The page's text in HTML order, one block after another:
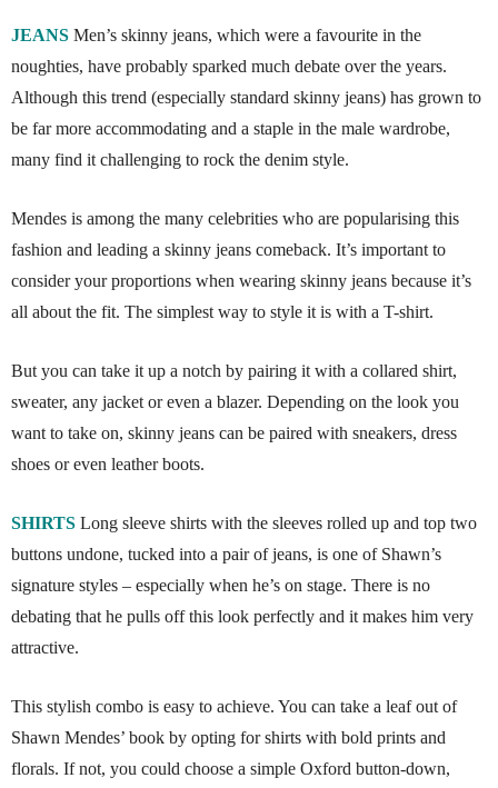
JEANS Men’s skinny jeans, which were a favourite in the
noughties, have probably sparked much debate over the years.
Although this trend (especially standard skinny jeans) has grown to
be far more accommodating and a staple in the male wardrobe,
many find it challenging to rock the denim style.
Mendes is among the many celebrities who are popularising this
fashion and leading a skinny jeans comeback. It’s important to
consider your proportions when wearing skinny jeans because it’s
all about the fit. The simplest way to style it is with a T-shirt.
But you can take it up a notch by pairing it with a collared shirt,
sweater, any jacket or even a blazer. Depending on the look you
want to take on, skinny jeans can be paired with sneakers, dress
shoes or even leather boots.
SHIRTS Long sleeve shirts with the sleeves rolled up and top two
buttons undone, tucked into a pair of jeans, is one of Shawn’s
signature styles – especially when he’s on stage. There is no
debating that he pulls off this look perfectly and it makes him very
attractive.
This stylish combo is easy to achieve. You can take a leaf out of
Shawn Mendes’ book by opting for shirts with bold prints and
florals. If not, you could choose a simple Oxford button-down,